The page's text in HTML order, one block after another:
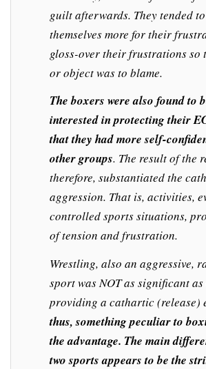
guilt afterwards. They tended
themselves more for their
gloss-over their frustrations so
or object was to blame.
The boxers were also found to
interested in protecting their
that they had more self-
other groups. The result of the
therefore, substantiated the
aggression. That is, activities,
controlled sports situations,
of tension and frustration.
Wrestling, also an aggressive,
sport was NOT as significant
providing a cathartic (release)
thus, something peculiar to
the advantage. The main
two sports appears to be the